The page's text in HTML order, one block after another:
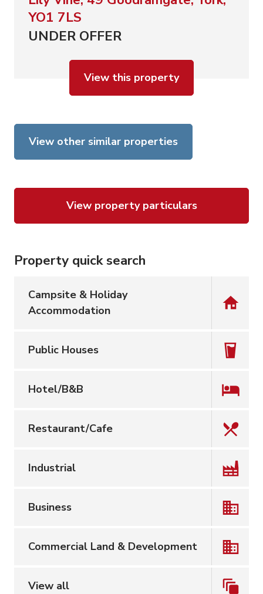
YO1 7LS
UNDER OFFER
View this property
View other similar properties
View property particulars
Property quick search
Campsite & Holiday
Accommodation
Public Houses
Hotel/B&B
Restaurant/Cafe
Industrial
Business
Commercial Land & Development
View all